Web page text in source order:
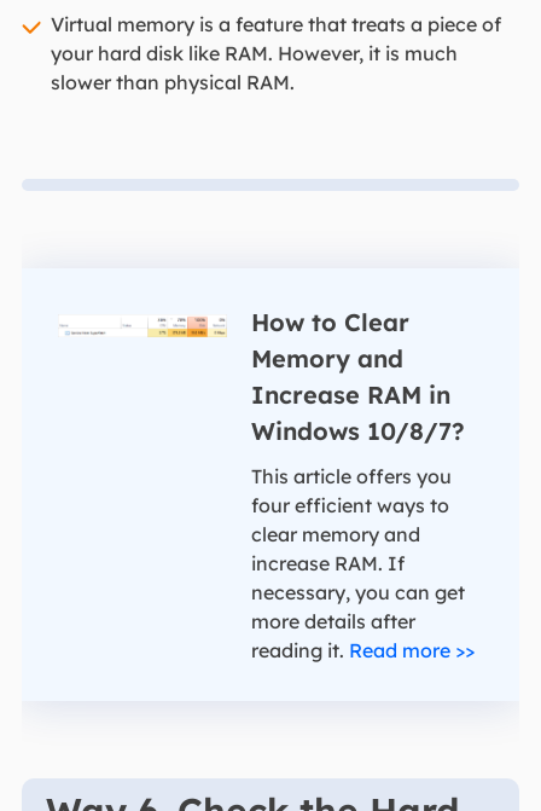
Virtual memory is a feature that treats a piece of
your hard disk like RAM. However, it is much
slower than physical RAM.
How to Clear
Memory and
Increase RAM in
Windows 10/8/7?
This article offers you
four efficient ways to
clear memory and
increase RAM. If
necessary, you can get
more details after
reading it. Read more >>